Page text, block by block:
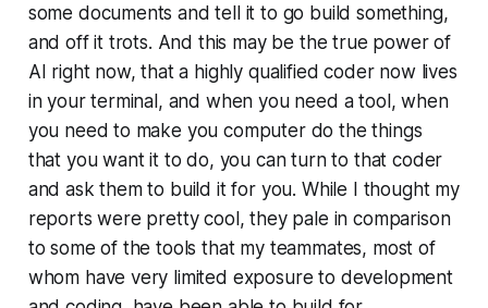
some documents and tell it to go build something,
and off it trots. And this may be the true power of
AI right now, that a highly qualified coder now lives
in your terminal, and when you need a tool, when
you need to make you computer do the things
that you want it to do, you can turn to that coder
and ask them to build it for you. While I thought my
reports were pretty cool, they pale in comparison
to some of the tools that my teammates, most of
whom have very limited exposure to development